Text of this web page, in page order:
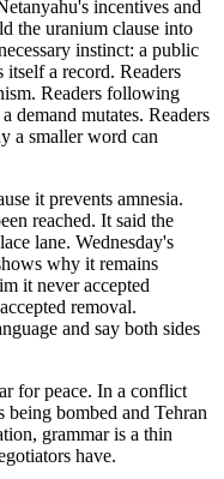
incentives and
the uranium clause into
instinct: a public
a record. Readers
Readers following
demand mutates. Readers
a smaller word can
it prevents amnesia.
reached. It said the
lane. Wednesday's
why it remains
it never accepted
removal.
and say both sides
for peace. In a conflict
being bombed and Tehran
grammar is a thin
have.